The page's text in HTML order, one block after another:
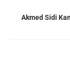
Akmed Sidi